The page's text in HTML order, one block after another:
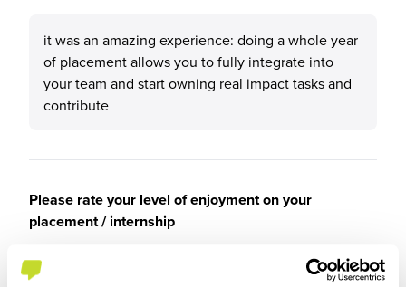
it was an amazing experience: doing a whole year
of placement allows you to fully integrate into
your team and start owning real impact tasks and
contribute
Please rate your level of enjoyment on your
placement / internship